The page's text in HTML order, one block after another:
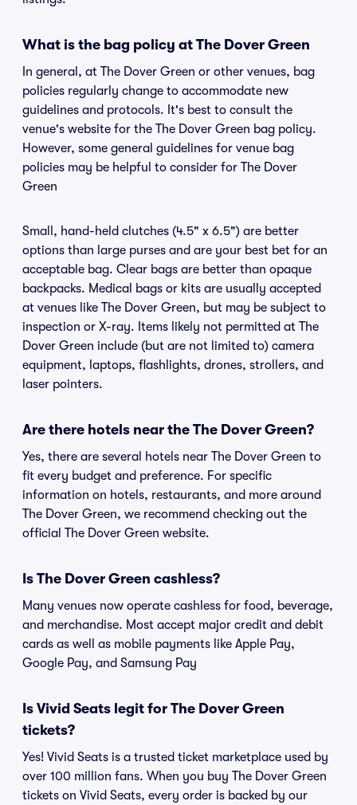
What is the bag policy at The Dover Green
In general, at The Dover Green or other venues, bag
policies regularly change to accommodate new
guidelines and protocols. It's best to consult the
venue's website for the The Dover Green bag policy.
However, some general guidelines for venue bag
policies may be helpful to consider for The Dover
Green
Small, hand-held clutches (4.5" x 6.5") are better
options than large purses and are your best bet for an
acceptable bag. Clear bags are better than opaque
backpacks. Medical bags or kits are usually accepted
at venues like The Dover Green, but may be subject to
inspection or X-ray. Items likely not permitted at The
Dover Green include (but are not limited to) camera
equipment, laptops, flashlights, drones, strollers, and
laser pointers.
Are there hotels near the The Dover Green?
Yes, there are several hotels near The Dover Green to
fit every budget and preference. For specific
information on hotels, restaurants, and more around
The Dover Green, we recommend checking out the
official The Dover Green website.
Is The Dover Green cashless?
Many venues now operate cashless for food, beverage,
and merchandise. Most accept major credit and debit
cards as well as mobile payments like Apple Pay,
Google Pay, and Samsung Pay
Is Vivid Seats legit for The Dover Green
tickets?
Yes! Vivid Seats is a trusted ticket marketplace used by
over 100 million fans. When you buy The Dover Green
tickets on Vivid Seats, every order is backed by our